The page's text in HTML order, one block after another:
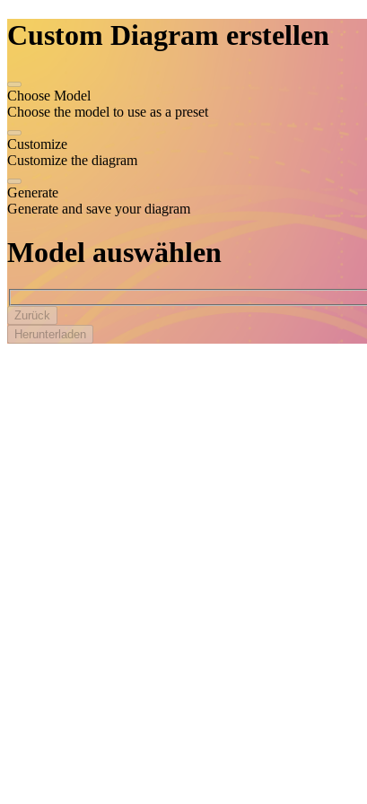
Custom Diagram erstellen
Choose Model
Choose the model to use as a preset
Customize
Customize the diagram
Generate
Generate and save your diagram
Model auswählen
Zurück
Herunterladen